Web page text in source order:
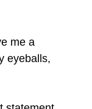
me a
eyeballs,